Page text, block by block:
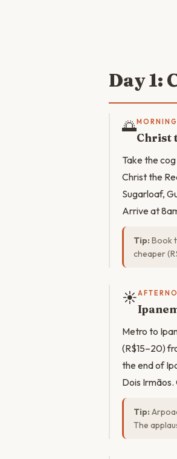
Day 1:
🌅MORNING
Christ
Take the
Christ the
Sugarloaf,
Arrive at
Tip: Book
cheaper
☀️
Metro to
(R$15–20)
the end of
Dois
Tip:
The